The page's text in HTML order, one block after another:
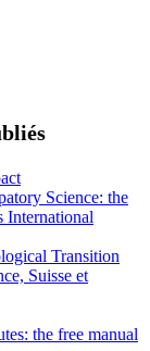
Science: the
International
Transition
Suisse et
the free manual